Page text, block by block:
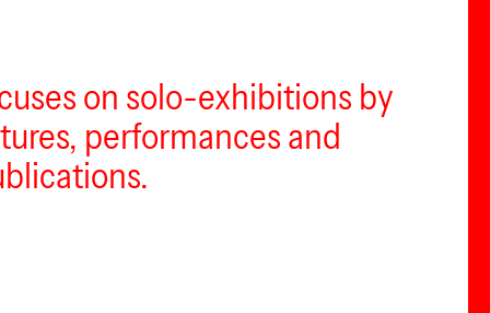
on solo-exhibitions by
performances and